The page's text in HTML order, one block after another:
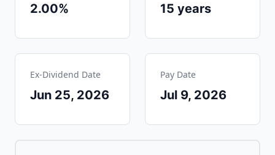
2.00% 15 years
Ex-Dividend Date
Jun 25, 2026
Pay Date
Jul 9, 2026